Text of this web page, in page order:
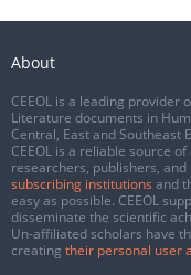
About
CEEOL is a leading provider
Literature documents in
Central, East and Southeast
CEEOL is a reliable source
researchers, publishers,
subscribing institutions and
easy as possible. CEEOL
disseminate the scientific
Un-affiliated scholars have
creating their personal user